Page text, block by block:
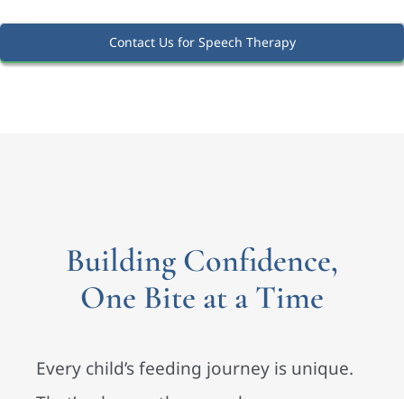
Contact Us for Speech Therapy
Building Confidence,
One Bite at a Time
Every child’s feeding journey is unique.